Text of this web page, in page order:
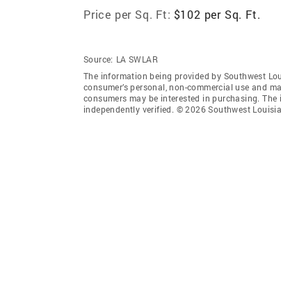
Price per Sq. Ft: $102 per Sq. Ft.
Source: LA SWLAR
The information being provided by Southwest
consumer’s personal, non-commercial use and
consumers may be interested in purchasing.
independently verified. © 2026 Southwest